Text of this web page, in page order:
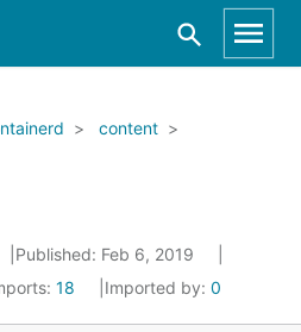
content
Published: Feb 6, 2019
18 Imported by: 0